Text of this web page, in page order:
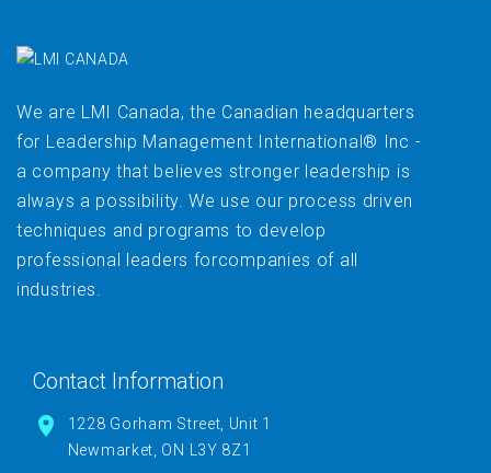
We are LMI Canada, the Canadian headquarters
for Leadership Management International® Inc -
a company that believes stronger leadership is
always a possibility. We use our process driven
techniques and programs to develop
professional leaders forcompanies of all
industries.
Contact Information
1228 Gorham Street, Unit 1
Newmarket, ON L3Y 8Z1